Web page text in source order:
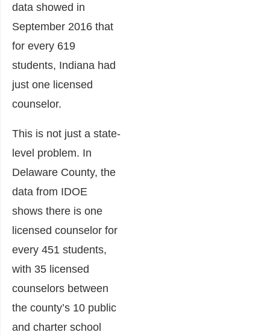
data showed in
September 2016 that
for every 619
students, Indiana had
just one licensed
counselor.
This is not just a state-
level problem. In
Delaware County, the
data from IDOE
shows there is one
licensed counselor for
every 451 students,
with 35 licensed
counselors between
the county’s 10 public
and charter school